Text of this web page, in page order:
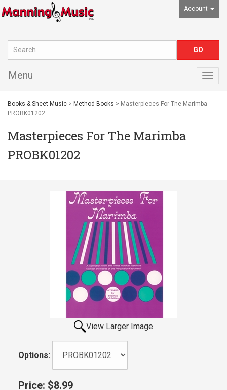
Account
Menu
Books & Sheet Music > Method Books > Masterpieces For The Marimba
PROBK01202
Masterpieces For The Marimba
PROBK01202
View Larger Image
Options:
Price: $8.99